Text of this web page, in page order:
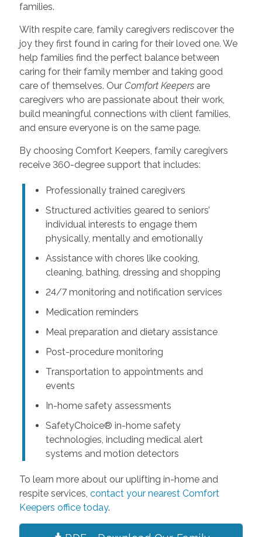
families.
With respite care, family caregivers rediscover the
joy they first found in caring for their loved one. We
help families find the perfect balance between
caring for their family member and taking good
care of themselves. Our Comfort Keepersare
caregivers who are passionate about their work,
build meaningful connections with client families,
and ensure everyone is on the same page.
By choosing Comfort Keepers, family caregivers
receive 360-degree support that includes:
Professionally trained caregivers
Structured activities geared to seniors’
individual interests to engage them
physically, mentally and emotionally
Assistance with chores like cooking,
cleaning, bathing, dressing and shopping
24/7 monitoring and notification services
Medication reminders
Meal preparation and dietary assistance
Post-procedure monitoring
Transportation to appointments and
events
In-home safety assessments
SafetyChoice® in-home safety
technologies, including medical alert
systems and motion detectors
To learn more about our uplifting in-home and
respite services, contact your nearest Comfort
Keepers office today.